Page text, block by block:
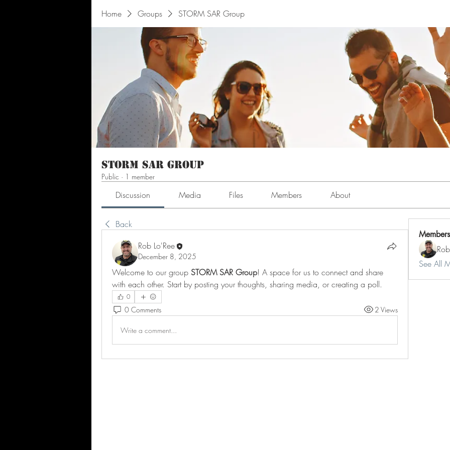
Home Groups STORM SAR Group
STORM SAR Group
Public · 1 member
Discussion Media Files Members About
Back
Rob Lo'Ree
December 8, 2025
Welcome to our group STORM SAR Group! A space for us to connect and share
with each other. Start by posting your thoughts, sharing media, or creating a poll.
0
0 Comments 2 Views
Write a comment...
Members
See All